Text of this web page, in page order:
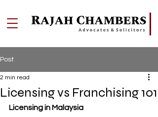
Post
Licensing vs Franchising 101
2 min read
Licensing in Malaysia